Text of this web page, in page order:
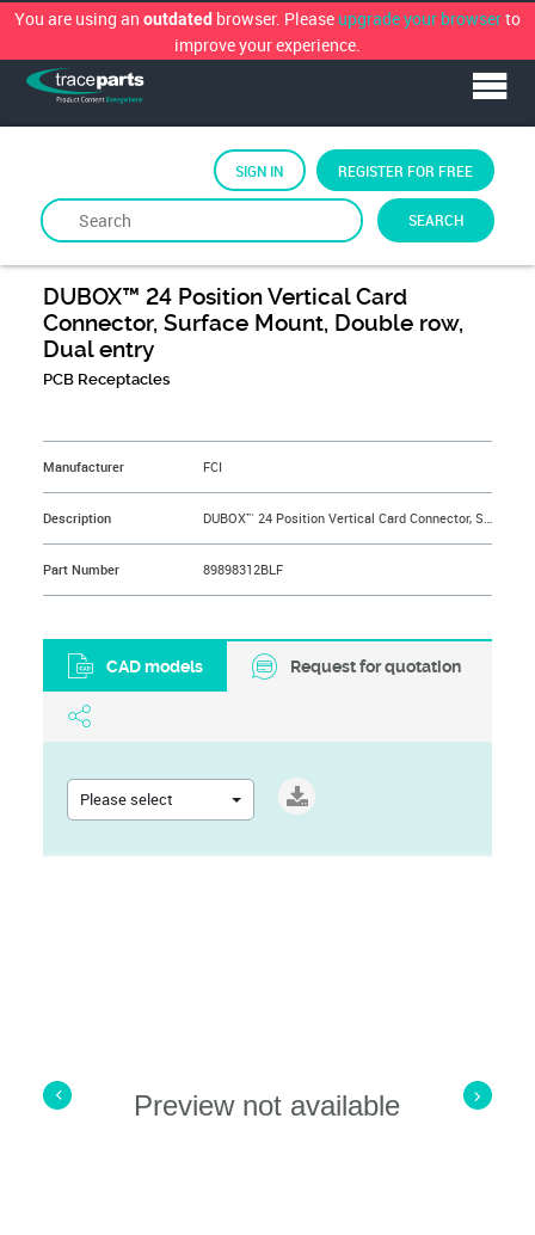
You are using an outdated browser. Please upgrade your browserto
improve your experience.
SEARCH
SIGN IN REGISTER FOR FREE
Preview not available
DUBOX™ 24 Position Vertical Card
Connector, Surface Mount, Double row,
Dual entry
PCB Receptacles
Manufacturer FCI
Description DUBOX™ 24 Position Vertical Card Connector, Surface Mount, Double row, Dual entry
Part Number 89898312BLF
CAD models Request for quotation
Please select